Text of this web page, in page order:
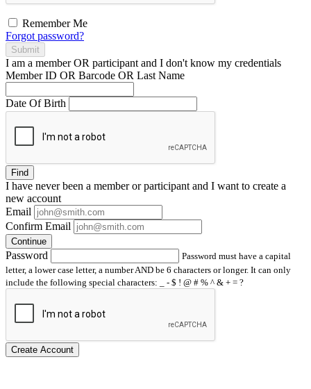
Remember Me
Forgot password?
Submit
I am a memberOR participant and I don't know my credentials
Member ID OR Barcode OR Last Name
Date Of Birth
Find
I have neverbeen a member or participant and I want to create a
new account
Email
Confirm Email
Continue
Password
Password must have a capital
letter, a lower case letter, a number AND be 6 characters or longer. It can only
include the following special characters: _ - $ ! @ # % ^ & + = ?
Create Account